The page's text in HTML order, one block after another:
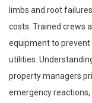
limbs and root
costs. Trained crews
equipment to prevent
utilities.
property managers
emergency